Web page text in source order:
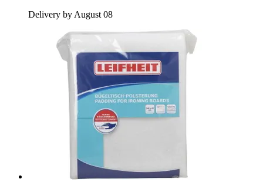
Delivery by August 08